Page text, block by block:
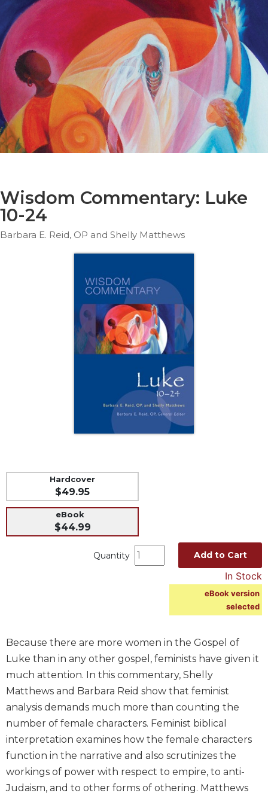
Parish
Ministries
Liturgical
Ministries
Preaching
and
Presiding
Parish
Leadership
Seasonal
Resources
Sacramental
Preparation
Ritual
Liturgy
Scripture
Biblical
Commentary
Bible
Study
The
Saint
John's
Theology
Wisdom Commentary: Luke
10-24
Barbara E. Reid, OP and Shelly Matthews
Hardcover
$49.95
eBook
$44.99
Quantity Add to Cart
In Stock
eBook version
selected
Because there are more women in the Gospel of
Luke than in any other gospel, feminists have given it
much attention. In this commentary, Shelly
Matthews and Barbara Reid show that feminist
analysis demands much more than counting the
number of female characters. Feminist biblical
interpretation examines how the female characters
function in the narrative and also scrutinizes the
workings of power with respect to empire, to anti-
Judaism, and to other forms of othering. Matthews